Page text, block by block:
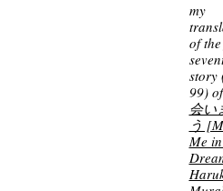
my
of
story
99)
会い
う
Me